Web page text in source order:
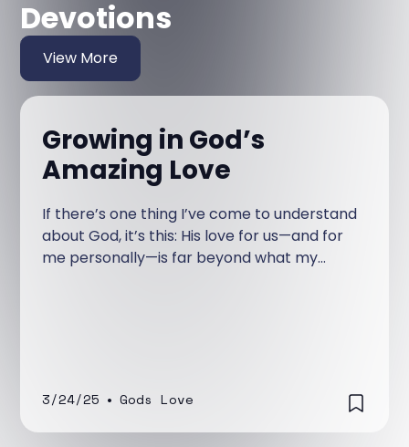
Devotions
View More
Growing in God’s
Amazing Love
If there’s one thing I’ve come to understand
about God, it’s this: His love for us—and for
me personally—is far beyond what my
3/24/25 • Gods Love